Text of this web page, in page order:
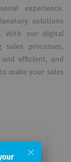
experience.
solutions
With our digital
processes,
efficient, and
make your sales